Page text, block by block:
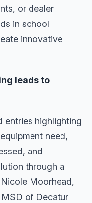
or dealer
in school
innovative
leads to
entries highlighting
need,
and
through a
Moorhead,
of Decatur